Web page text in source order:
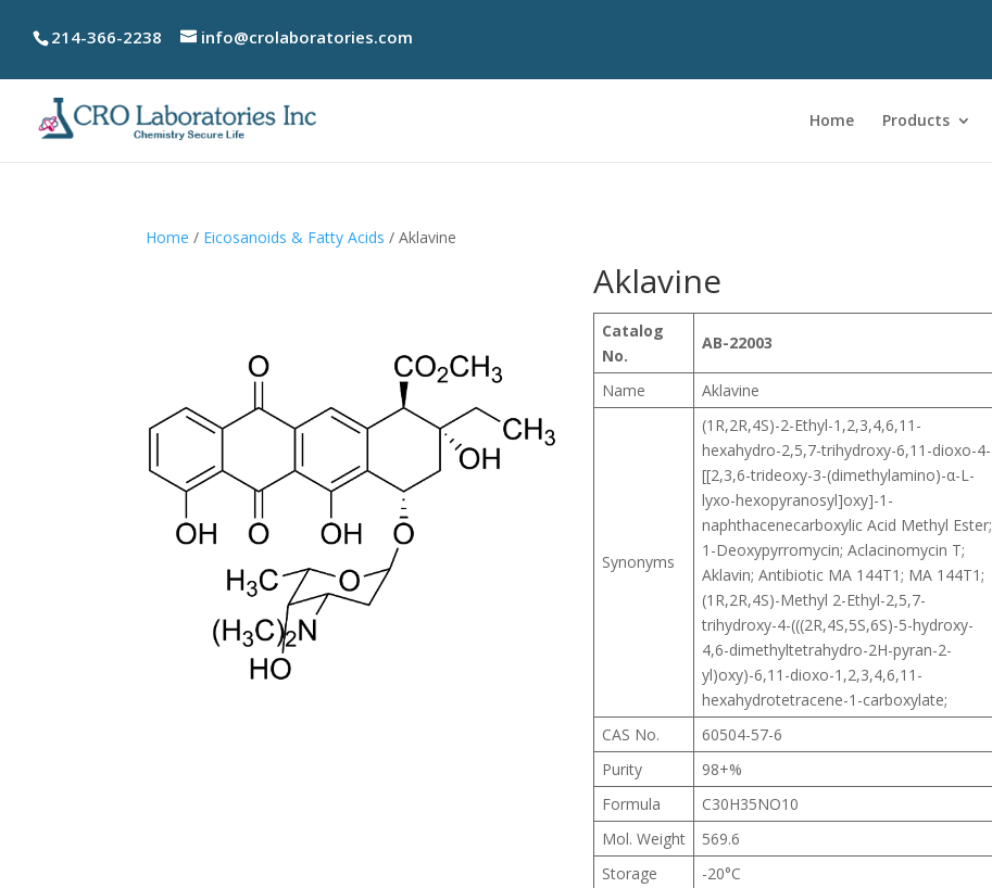
214-366-2238 info@crolaboratories.com
Home Products
Home / Eicosanoids & Fatty Acids / Aklavine
Aklavine
Catalog
No.
AB-22003
Name Aklavine
Synonyms
(1R,2R,4S)-2-Ethyl-1,2,3,4,6,11-
hexahydro-2,5,7-trihydroxy-6,11-dioxo-4-
[[2,3,6-trideoxy-3-(dimethylamino)-α-L-
lyxo-hexopyranosyl]oxy]-1-
naphthacenecarboxylic Acid Methyl Ester;
1-Deoxypyrromycin; Aclacinomycin T;
Aklavin; Antibiotic MA 144T1; MA 144T1;
(1R,2R,4S)-Methyl 2-Ethyl-2,5,7-
trihydroxy-4-(((2R,4S,5S,6S)-5-hydroxy-
4,6-dimethyltetrahydro-2H-pyran-2-
yl)oxy)-6,11-dioxo-1,2,3,4,6,11-
hexahydrotetracene-1-carboxylate;
CAS No.
60504-57-6
Purity
98+%
Formula
C30H35NO10
Mol. Weight
569.6
Storage
-20°C